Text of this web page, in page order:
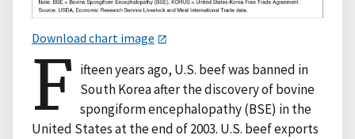
Download chart image
F ifteen years ago, U.S. beef was banned in
South Korea after the discovery of bovine
spongiform encephalopathy (BSE) in the
United States at the end of 2003. U.S. beef exports